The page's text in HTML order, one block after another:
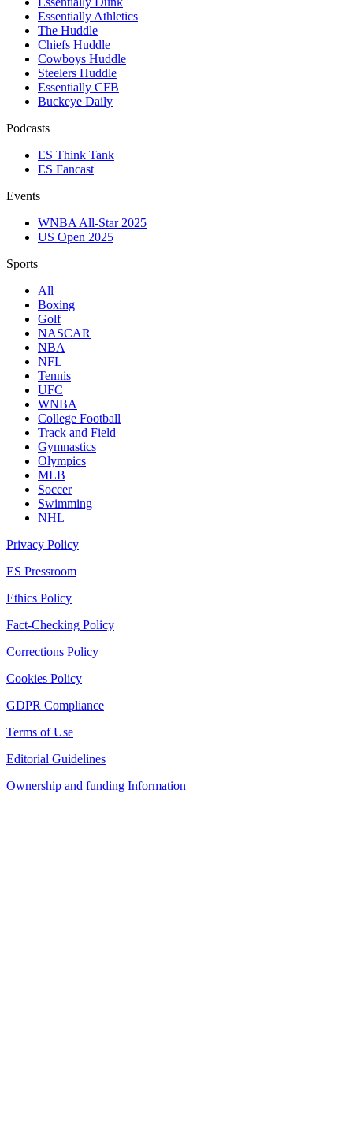
Essentially Athletics
The Huddle
Chiefs Huddle
Cowboys Huddle
Steelers Huddle
Essentially CFB
Buckeye Daily
Podcasts
ES Think Tank
ES Fancast
Events
WNBA All-Star 2025
US Open 2025
Sports
All
Boxing
Golf
NASCAR
NBA
NFL
Tennis
UFC
WNBA
College Football
Track and Field
Gymnastics
Olympics
MLB
Soccer
Swimming
NHL
Privacy Policy
ES Pressroom
Ethics Policy
Fact-Checking Policy
Corrections Policy
Cookies Policy
GDPR Compliance
Terms of Use
Editorial Guidelines
Ownership and funding Information